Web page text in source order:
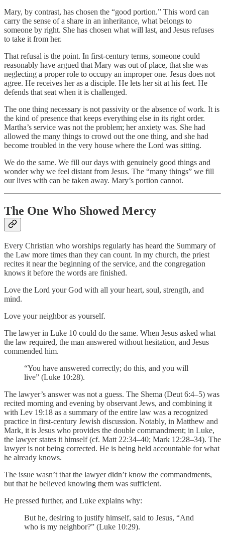
Mary, by contrast, has chosen the “good portion.” This word can
carry the sense of a share in an inheritance, what belongs to
someone by right. She has chosen what will last, and Jesus refuses
to take it from her.
That refusal is the point. In first-century terms, someone could
reasonably have argued that Mary was out of place, that she was
neglecting a proper role to occupy an improper one. Jesus does not
agree. He receives her as a disciple. He lets her sit at his feet. He
defends that seat when it is challenged.
The one thing necessary is not passivity or the absence of work. It is
the kind of presence that keeps everything else in its right order.
Martha’s service was not the problem; her anxiety was. She had
allowed the many things to crowd out the one thing, and she had
become troubled in the very house where the Lord was sitting.
We do the same. We fill our days with genuinely good things and
wonder why we feel distant from Jesus. The “many things” we fill
our lives with can be taken away. Mary’s portion cannot.
The One Who Showed Mercy
Every Christian who worships regularly has heard the Summary of
the Law more times than they can count. In my church, the priest
recites it near the beginning of the service, and the congregation
knows it before the words are finished.
Love the Lord your God with all your heart, soul, strength, and
mind.
Love your neighbor as yourself.
The lawyer in Luke 10 could do the same. When Jesus asked what
the law required, the man answered without hesitation, and Jesus
commended him.
“You have answered correctly; do this, and you will
live” (Luke 10:28).
The lawyer’s answer was not a guess. The Shema (Deut 6:4–5) was
recited morning and evening by observant Jews, and combining it
with Lev 19:18 as a summary of the entire law was a recognized
practice in first-century Jewish discussion. Notably, in Matthew and
Mark, it is Jesus who provides the double commandment; in Luke,
the lawyer states it himself (cf. Matt 22:34–40; Mark 12:28–34). The
lawyer is not being corrected. He is being held accountable for what
he already knows.
The issue wasn’t that the lawyer didn’t know the commandments,
but that he believed knowing them was sufficient.
He pressed further, and Luke explains why:
But he, desiring to justify himself, said to Jesus, “And
who is my neighbor?” (Luke 10:29).